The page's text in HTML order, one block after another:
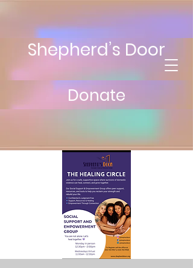
Shepherd’s Door
Donate